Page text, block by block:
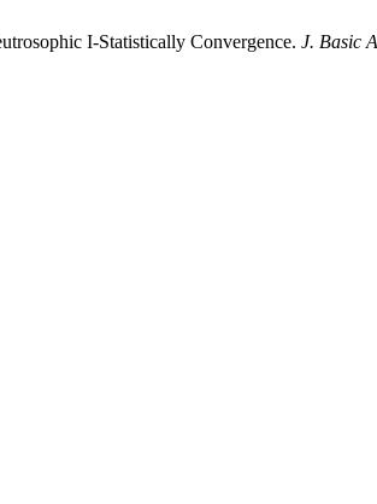
I-Statistically Convergence. J. Basic